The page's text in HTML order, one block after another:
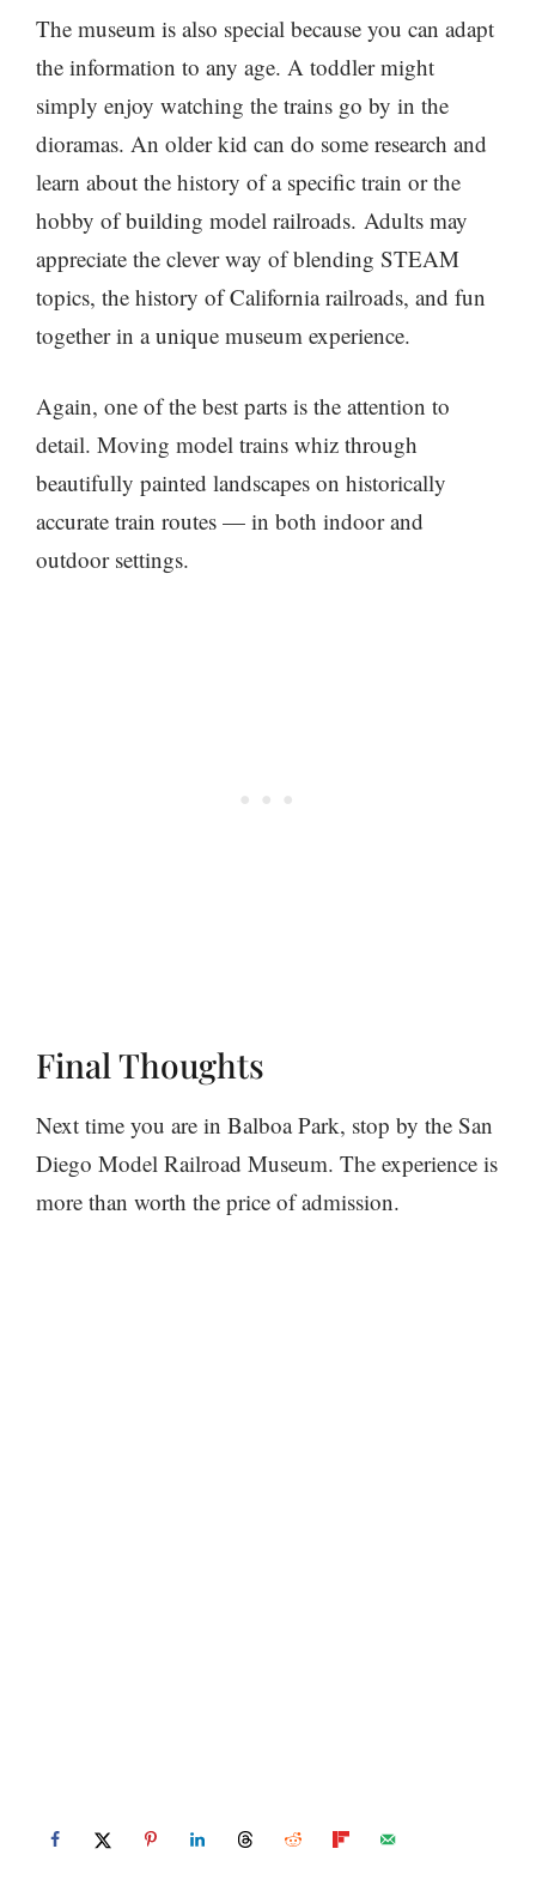
The museum is also special because you can adapt
the information to any age. A toddler might
simply enjoy watching the trains go by in the
dioramas. An older kid can do some research and
learn about the history of a specific train or the
hobby of building model railroads. Adults may
appreciate the clever way of blending STEAM
topics, the history of California railroads, and fun
together in a unique museum experience.
Again, one of the best parts is the attention to
detail. Moving model trains whiz through
beautifully painted landscapes on historically
accurate train routes — in both indoor and
outdoor settings.
Final Thoughts
Next time you are in Balboa Park, stop by the San
Diego Model Railroad Museum. The experience is
more than worth the price of admission.